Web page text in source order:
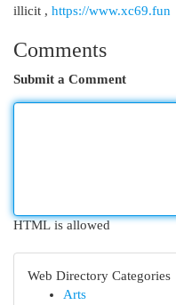
illicit , https://www.xc69.fun
Comments
Submit a Comment
HTML is allowed
Web Directory Categories
Arts